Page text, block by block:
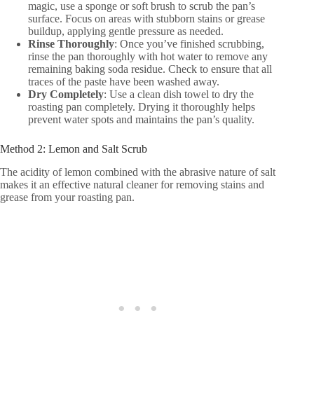
magic, use a sponge or soft brush to scrub the pan’s
surface. Focus on areas with stubborn stains or grease
buildup, applying gentle pressure as needed.
Rinse Thoroughly: Once you’ve finished scrubbing,
rinse the pan thoroughly with hot water to remove any
remaining baking soda residue. Check to ensure that all
traces of the paste have been washed away.
Dry Completely: Use a clean dish towel to dry the
roasting pan completely. Drying it thoroughly helps
prevent water spots and maintains the pan’s quality.
Method 2: Lemon and Salt Scrub
The acidity of lemon combined with the abrasive nature of salt
makes it an effective natural cleaner for removing stains and
grease from your roasting pan.